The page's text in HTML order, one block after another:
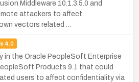
Middleware 10.1.3.5.0 and
attackers to affect
vectors related …
4.0
in the Oracle PeopleSoft Enterprise
Products 9.1 that could
users to affect confidentiality via